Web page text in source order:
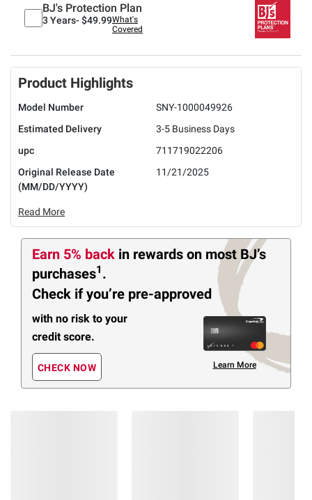
BJ's Protection Plan
3 Years- $49.99What's
Covered
Product Highlights
Model Number
SNY-1000049926
Estimated Delivery
3-5 Business Days
upc
711719022206
Original Release Date
(MM/DD/YYYY)
11/21/2025
Read More
Earn 5% back in rewards on most BJ’s
purchases1 .
Check if you’re pre-approved
with no risk to your
credit score.
CHECK NOW Learn More